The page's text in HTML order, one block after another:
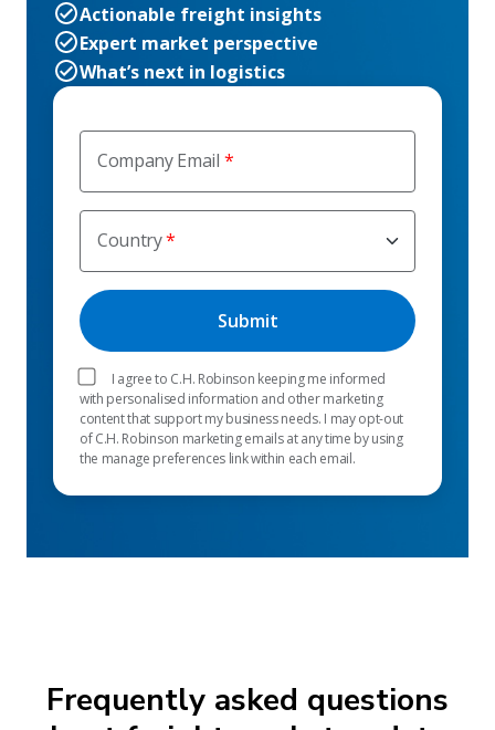
Company Email
Country
I agree to C.H. Robinson keeping me informed
with personalised information and other marketing
content that support my business needs. I may opt-out
of C.H. Robinson marketing emails at any time by using
the manage preferences link within each email.
Actionable freight insights
Expert market perspective
What’s next in logistics
Frequently asked questions